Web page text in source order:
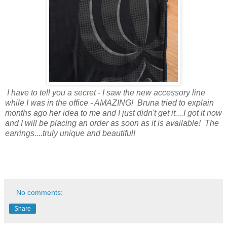
I have to tell you a secret - I saw the new accessory line
while I was in the office - AMAZING! Bruna tried to explain
months ago her idea to me and I just didn't get it....I got it now
and I will be placing an order as soon as it is available! The
earrings....truly unique and beautiful!
No comments:
Share